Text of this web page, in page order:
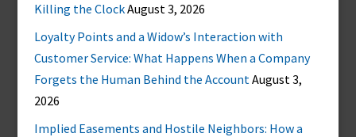
Killing the ClockAugust 3, 2026
Loyalty Points and a Widow’s Interaction with
Customer Service: What Happens When a Company
Forgets the Human Behind the AccountAugust 3,
2026
Implied Easements and Hostile Neighbors: How a